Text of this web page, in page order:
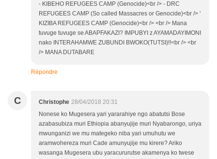
- KIBEHO REFUGEES CAMP (Genocide)<br /> - DRC
REFUGEES CAMP (So called Massacres or Genocide)<br /> '
KIZIBA REFUGEES CAMP (Genocide)<br /> <br /> Mana
tuvuge tuvuge se ABAPFAKAZI? IMPUBYI z AYAMADAYIMONI
nako INTERAHAMWE ZUBUNDI BWOKO(TUTSI)!!<br /> <br
/> MANA DUTABARE
Répondre
C Christophe 28/04/2018 20:31
Nonese ko Mugesera yari yararahiye ngo abatutsi Bose
azabasubiza muri Ethiopia abanyujije muri Nyabarongo, uriya
mwunganizi we mu mategeko niba yari umuhutu we
aramwohereza muri Cade amunyujije mu kirere? Ariko
wasanga Mugesera ubu yaracururutse akamenya ko twese